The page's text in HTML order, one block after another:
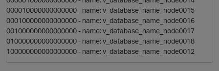
O
000010000000000000 - name: v_database_name_node0015
000100000000000000 - name: v_database_name_node0016
001000000000000000 - name: v_database_name_node0017
010000000000000000 - name: v_database_name_node0018
100000000000000000 - name: v_database_name_node0012